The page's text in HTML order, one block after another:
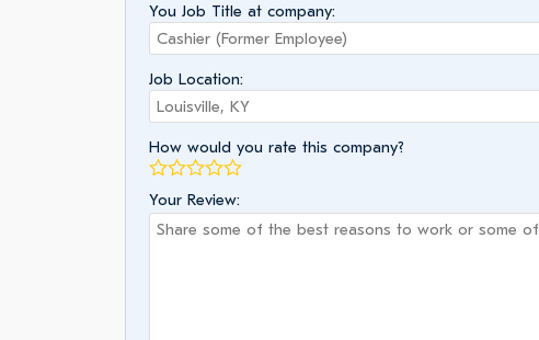
You Job Title at company:
Job Location:
How would you rate this company?
Your Review: